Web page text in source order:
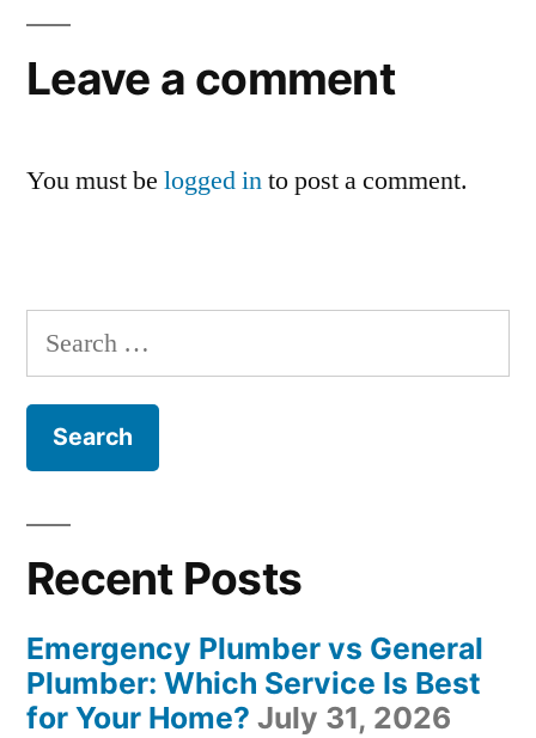
Leave a comment
You must be logged into post a comment.
Search
for:
Recent Posts
Emergency Plumber vs General
Plumber: Which Service Is Best
for Your Home? July 31, 2026